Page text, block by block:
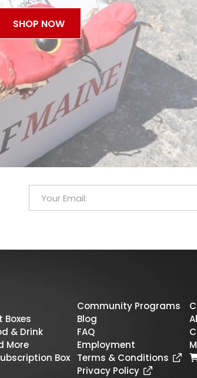
SHOP NOW
Boxes
& Drink
More
Box
Community Programs
Blog
FAQ
Employment
Terms & Conditions
Privacy Policy